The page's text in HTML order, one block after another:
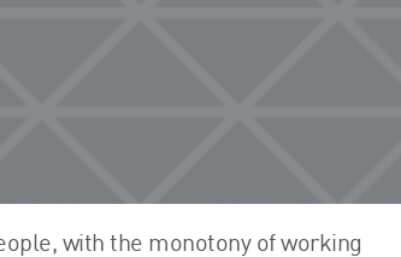
with the monotony of working